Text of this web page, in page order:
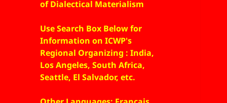
of Dialectical Materialism
Use Search Box Below for
Information on ICWP's
Regional Organizing : India,
Los Angeles, South Africa,
Seattle, El Salvador, etc.